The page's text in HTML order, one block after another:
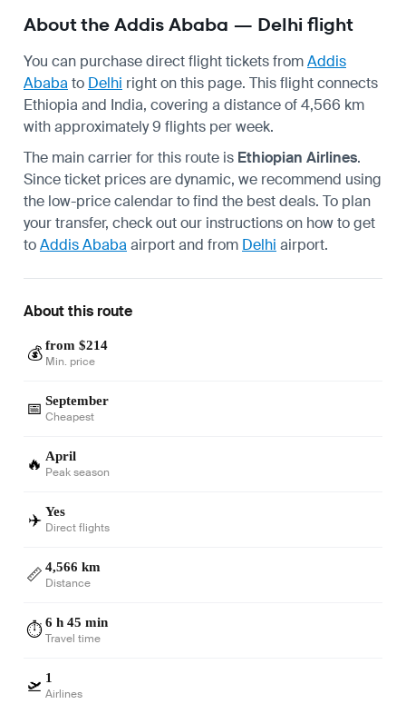
About the Addis Ababa — Delhi flight
You can purchase direct flight tickets fromAddis
Ababa to Delhi right on this page. This flight connects
Ethiopia and India, covering a distance of 4,566 km
with approximately 9 flights per week.
The main carrier for this route is Ethiopian Airlines.
Since ticket prices are dynamic, we recommend using
the low-price calendar to find the best deals. To plan
your transfer, check out our instructions on how to get
toAddis Ababa airport and from Delhi airport.
About this route
💰 from $214
Min. price
📅 September
Cheapest
🔥 April
Peak season
✈️ Yes
Direct flights
📏 4,566 km
Distance
⏱️6 h 45 min
Travel time
🛫 1
Airlines